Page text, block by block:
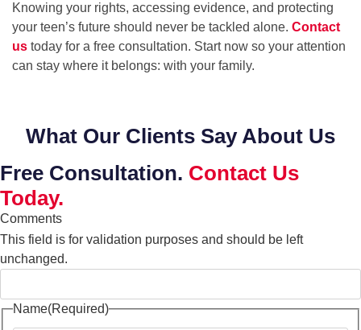
Knowing your rights, accessing evidence, and protecting
your teen’s future should never be tackled alone. Contact
us today for a free consultation. Start now so your attention
can stay where it belongs: with your family.
What Our Clients Say About Us
Free Consultation. Contact Us
Today.
Comments
This field is for validation purposes and should be left
unchanged.
Name(Required)